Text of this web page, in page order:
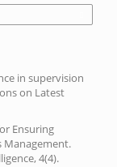
in supervision
on Latest
Ensuring
Management.
4(4).